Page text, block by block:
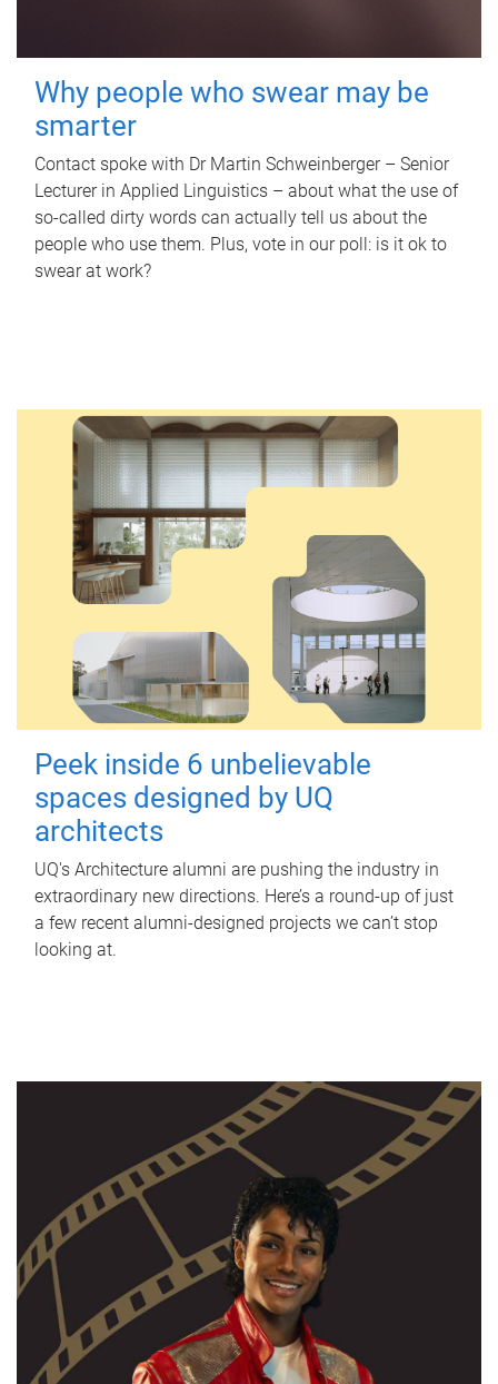
Why people who swear may be
smarter
Contact spoke with Dr Martin Schweinberger – Senior
Lecturer in Applied Linguistics – about what the use of
so-called dirty words can actually tell us about the
people who use them. Plus, vote in our poll: is it ok to
swear at work?
Peek inside 6 unbelievable
spaces designed by UQ
architects
UQ's Architecture alumni are pushing the industry in
extraordinary new directions. Here’s a round-up of just
a few recent alumni-designed projects we can’t stop
looking at.